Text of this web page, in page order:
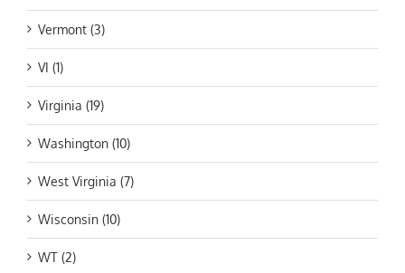
Vermont (3)
VI (1)
Virginia (19)
Washington (10)
West Virginia (7)
Wisconsin (10)
WT (2)